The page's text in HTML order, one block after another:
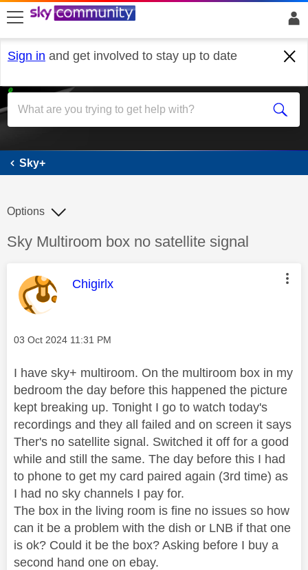
skip to search
skip to content
skip to footer
Sign in and get involved to stay up to date
Sky+
Sky+
Discussion topic:
Sky Multiroom box no satellite signal
Options
This message was authored by:
Chigirlx
Message posted on
‎03 Oct 2024 11:31 PM
I have sky+ multiroom. On the multiroom box in my
bedroom the day before this happened the picture
kept breaking up. Tonight I go to watch today's
recordings and they all failed and on screen it says
Ther's no satellite signal. Switched it off for a good
while and still the same. The day before this I had
to phone to get my card paired again (3rd time) as
I had no sky channels I pay for.
The box in the living room is fine no issues so how
can it be a problem with the dish or LNB if that one
is ok? Could it be the box? Asking before I buy a
second hand one on ebay.